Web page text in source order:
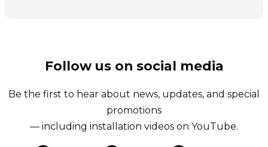
Follow us on social media
Be the first to hear about news, updates, and special
promotions
— including installation videos on YouTube.